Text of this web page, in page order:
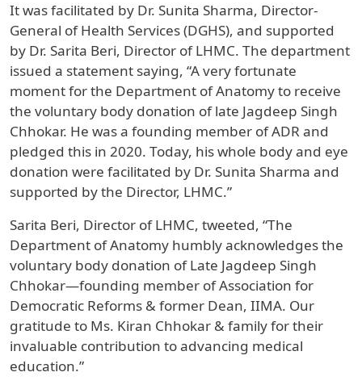
It was facilitated by Dr. Sunita Sharma, Director-
General of Health Services (DGHS), and supported
by Dr. Sarita Beri, Director of LHMC. The department
issued a statement saying, “A very fortunate
moment for the Department of Anatomy to receive
the voluntary body donation of late Jagdeep Singh
Chhokar. He was a founding member of ADR and
pledged this in 2020. Today, his whole body and eye
donation were facilitated by Dr. Sunita Sharma and
supported by the Director, LHMC.”
Sarita Beri, Director of LHMC, tweeted, “The
Department of Anatomy humbly acknowledges the
voluntary body donation of Late Jagdeep Singh
Chhokar—founding member of Association for
Democratic Reforms & former Dean, IIMA. Our
gratitude to Ms. Kiran Chhokar & family for their
invaluable contribution to advancing medical
education.”